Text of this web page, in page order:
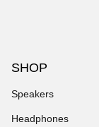
SHOP
Speakers
Headphones